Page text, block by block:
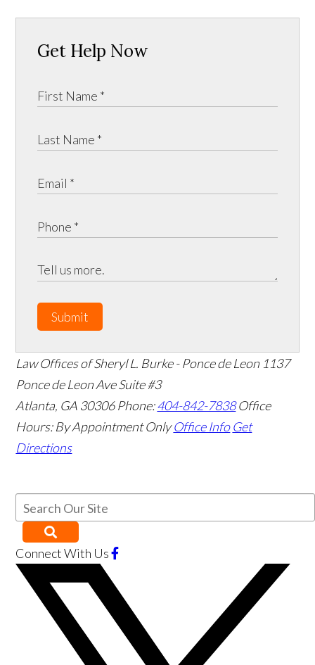
Get Help Now
Submit
Law Offices of Sheryl L. Burke - Ponce de Leon 1137
Ponce de Leon Ave Suite #3
Atlanta, GA 30306 Phone:404-842-7838 Office
Hours: By Appointment Only Office Info Get
Directions
Connect With Us